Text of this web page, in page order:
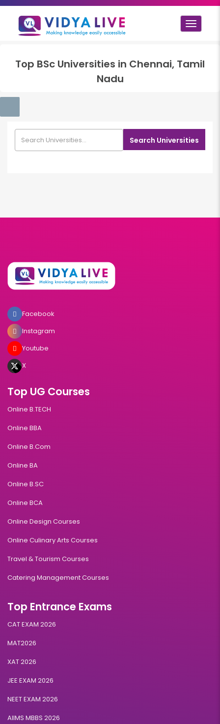
Toggle
Top BSc Universities in Chennai, Tamil
Nadu
Search Universities
Facebook
Instagram
Youtube
X
Top UG Courses
Online B.TECH
Online BBA
Online B.Com
Online BA
Online B.SC
Online BCA
Online Design Courses
Online Culinary Arts Courses
Travel & Tourism Courses
Catering Management Courses
Top Entrance Exams
CAT EXAM 2026
MAT2026
XAT 2026
JEE EXAM 2026
NEET EXAM 2026
AIIMS MBBS 2026